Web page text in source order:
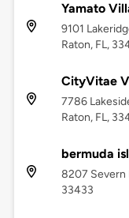
Yamato
9101
Raton, FL,
CityVitae
7786
Raton, FL,
bermuda
8207 Severn
33433